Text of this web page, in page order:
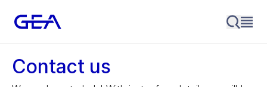
Contact us